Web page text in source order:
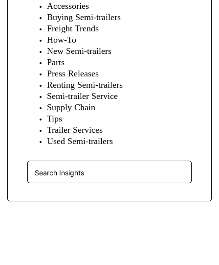
Accessories
Buying Semi-trailers
Freight Trends
How-To
New Semi-trailers
Parts
Press Releases
Renting Semi-trailers
Semi-trailer Service
Supply Chain
Tips
Trailer Services
Used Semi-trailers
Insights Search